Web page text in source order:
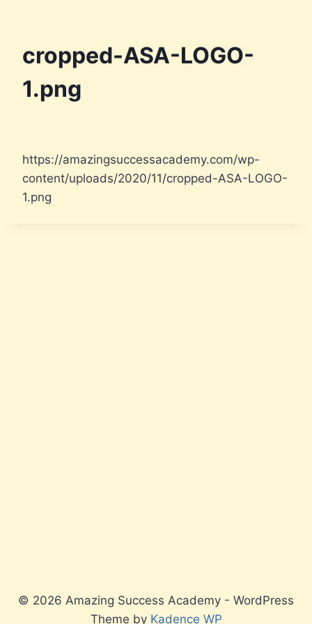
cropped-ASA-LOGO-
1.png
https://amazingsuccessacademy.com/wp-
content/uploads/2020/11/cropped-ASA-LOGO-
1.png
© 2026 Amazing Success Academy - WordPress
Theme by Kadence WP